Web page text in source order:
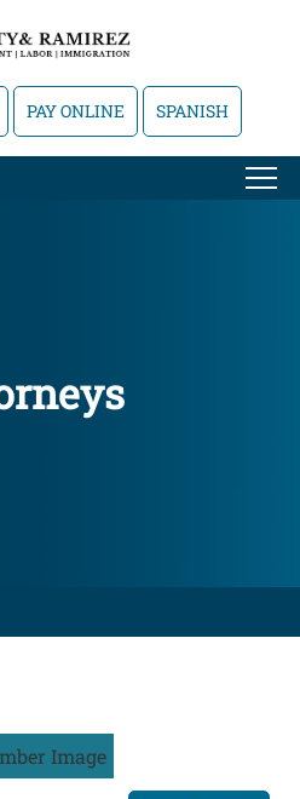
PAY ONLINE SPANISH